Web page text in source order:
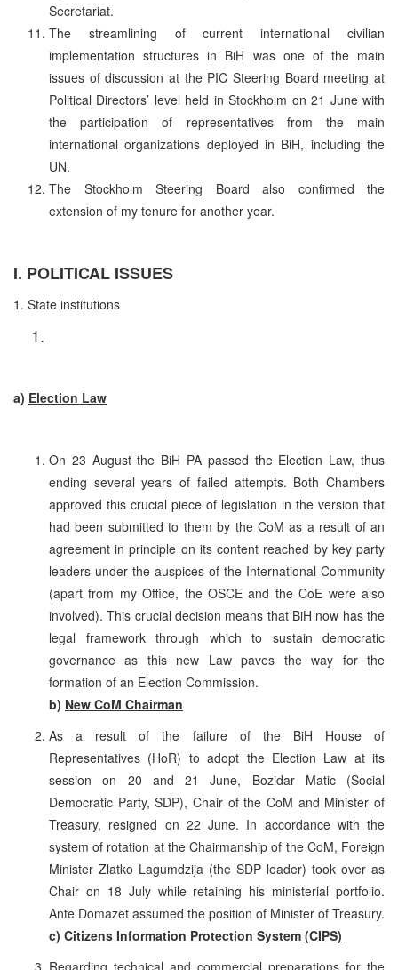
Secretariat.
The streamlining of current international civilian
implementation structures in BiH was one of the main
issues of discussion at the PIC Steering Board meeting at
Political Directors’ level held in Stockholm on 21 June with
the participation of representatives from the main
international organizations deployed in BiH, including the
UN.
The Stockholm Steering Board also confirmed the
extension of my tenure for another year.
I. POLITICAL ISSUES
1. State institutions
a) Election Law
On 23 August the BiH PA passed the Election Law, thus
ending several years of failed attempts. Both Chambers
approved this crucial piece of legislation in the version that
had been submitted to them by the CoM as a result of an
agreement in principle on its content reached by key party
leaders under the auspices of the International Community
(apart from my Office, the OSCE and the CoE were also
involved). This crucial decision means that BiH now has the
legal framework through which to sustain democratic
governance as this new Law paves the way for the
formation of an Election Commission.
b) New CoM Chairman
As a result of the failure of the BiH House of
Representatives (HoR) to adopt the Election Law at its
session on 20 and 21 June, Bozidar Matic (Social
Democratic Party, SDP), Chair of the CoM and Minister of
Treasury, resigned on 22 June. In accordance with the
system of rotation at the Chairmanship of the CoM, Foreign
Minister Zlatko Lagumdzija (the SDP leader) took over as
Chair on 18 July while retaining his ministerial portfolio.
Ante Domazet assumed the position of Minister of Treasury.
c) Citizens Information Protection System (CIPS)
Regarding technical and commercial preparations for the